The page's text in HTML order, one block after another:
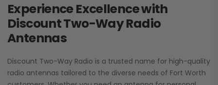
Experience Excellence with
Discount Two-Way Radio
Antennas
Discount Two-Way Radio is a trusted name for high-quality
radio antennas tailored to the diverse needs of Fort Worth